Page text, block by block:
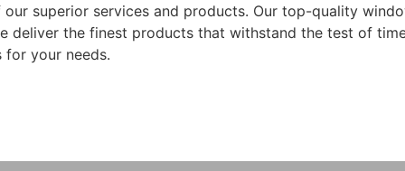
superior services and products. Our top-quality
deliver the finest products that withstand the test of
your needs.